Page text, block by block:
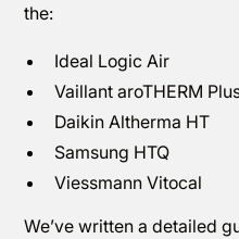
the:
Ideal Logic Air
Vaillant aroTHERM
Daikin Altherma HT
Samsung HTQ
Viessmann Vitocal
We’ve written a detailed